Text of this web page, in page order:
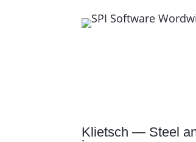
Klietsch — Steel